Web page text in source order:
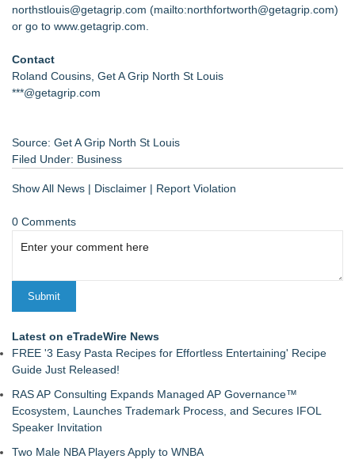
northstlouis@getagrip.com (mailto:northfortworth@getagrip.com)
or go to www.getagrip.com.
Contact
Roland Cousins, Get A Grip North St Louis
***@getagrip.com
Source: Get A Grip North St Louis
Filed Under: Business
Show All News | Disclaimer | Report Violation
0 Comments
Latest on eTradeWire News
FREE '3 Easy Pasta Recipes for Effortless Entertaining' Recipe
Guide Just Released!
RAS AP Consulting Expands Managed AP Governance™
Ecosystem, Launches Trademark Process, and Secures IFOL
Speaker Invitation
Two Male NBA Players Apply to WNBA